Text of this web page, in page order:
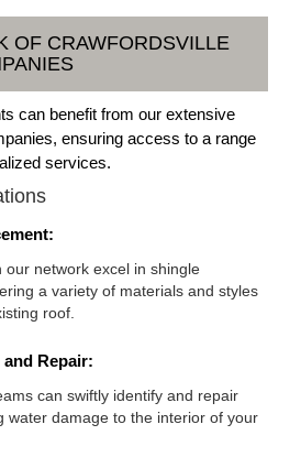
OF CRAWFORDSVILLE
can benefit from our extensive
ensuring access to a range
services.
our network excel in shingle
a variety of materials and styles
roof.
Repair:
can swiftly identify and repair
water damage to the interior of your